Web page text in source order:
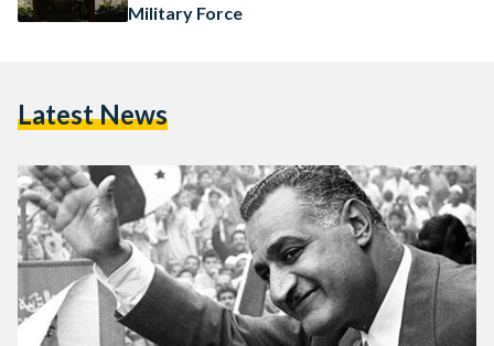
Military Force
Latest News